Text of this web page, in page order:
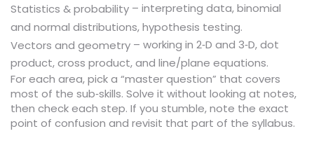
Statistics & probability – interpreting data, binomial
and normal distributions, hypothesis testing.
Vectors and geometry – working in 2‑D and 3‑D, dot
product, cross product, and line/plane equations.
For each area, pick a “master question” that covers
most of the sub‑skills. Solve it without looking at notes,
then check each step. If you stumble, note the exact
point of confusion and revisit that part of the syllabus.